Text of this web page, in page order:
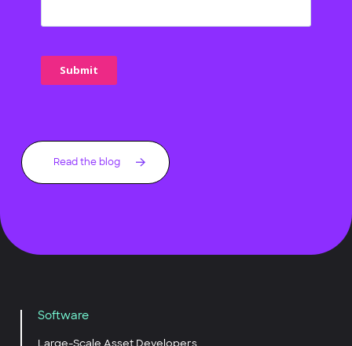
Read the blog
Software
Large-Scale Asset Developers